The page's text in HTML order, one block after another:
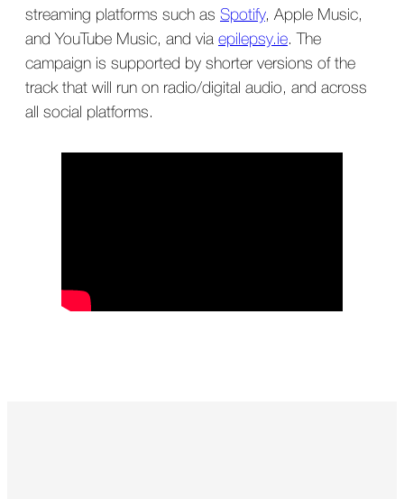
streaming platforms such as Spotify, Apple Music,
and YouTube Music, and via epilepsy.ie. The
campaign is supported by shorter versions of the
track that will run on radio/digital audio, and across
all social platforms.